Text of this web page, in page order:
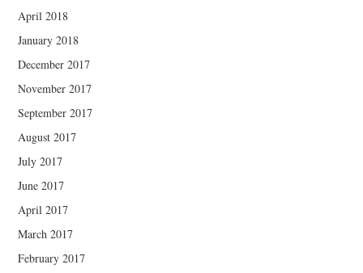
April 2018
January 2018
December 2017
November 2017
September 2017
August 2017
July 2017
June 2017
April 2017
March 2017
February 2017